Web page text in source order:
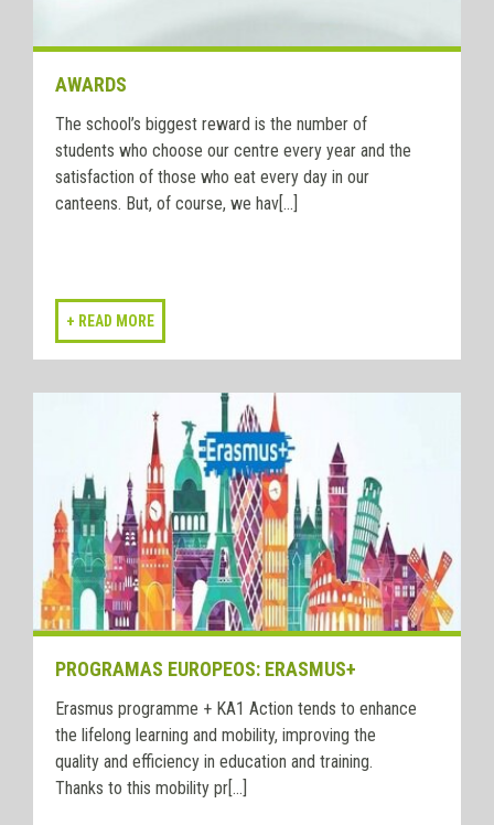
AWARDS
The school’s biggest reward is the number of
students who choose our centre every year and the
satisfaction of those who eat every day in our
canteens. But, of course, we hav[...]
PROGRAMAS EUROPEOS: ERASMUS+
Erasmus programme + KA1 Action tends to enhance
the lifelong learning and mobility, improving the
quality and efficiency in education and training.
Thanks to this mobility pr[...]